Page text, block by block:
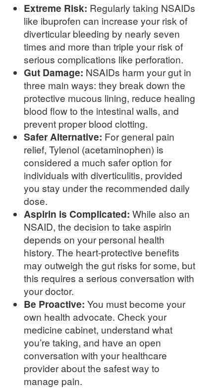
Extreme Risk: Regularly taking NSAIDs
like ibuprofen can increase your risk of
diverticular bleeding by nearly seven
times and more than triple your risk of
serious complications like perforation.
Gut Damage: NSAIDs harm your gut in
three main ways: they break down the
protective mucous lining, reduce healing
blood flow to the intestinal walls, and
prevent proper blood clotting.
Safer Alternative: For general pain
relief, Tylenol (acetaminophen) is
considered a much safer option for
individuals with diverticulitis, provided
you stay under the recommended daily
dose.
Aspirin is Complicated: While also an
NSAID, the decision to take aspirin
depends on your personal health
history. The heart-protective benefits
may outweigh the gut risks for some, but
this requires a serious conversation with
your doctor.
Be Proactive: You must become your
own health advocate. Check your
medicine cabinet, understand what
you’re taking, and have an open
conversation with your healthcare
provider about the safest way to
manage pain.